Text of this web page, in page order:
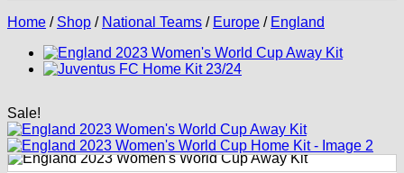
Home / Shop / National Teams / Europe / England
Sale!